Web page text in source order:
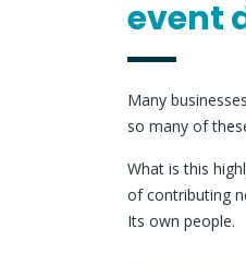
event
Many
so many of
What is this
of contributing
Its own people.